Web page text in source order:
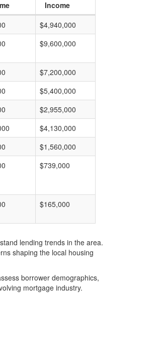
Income
$4,940,000
$9,600,000
$7,200,000
$5,400,000
$2,955,000
$4,130,000
$1,560,000
$739,000
$165,000
lending trends in the area.
shaping the local housing
borrower demographics,
mortgage industry.